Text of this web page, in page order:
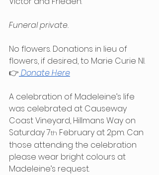
Funeral private.
No flowers. Donations in lieu of
flowers, if desired, to Marie Curie NI.
👉 Donate Here
A celebration of Madeleine’s life
was celebrated at Causeway
Coast Vineyard, Hillmans Way on
Saturday 7th February at 2pm. Can
those attending the celebration
please wear bright colours at
Madeleine’s request.